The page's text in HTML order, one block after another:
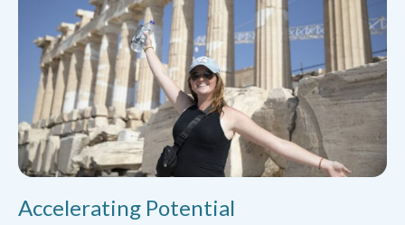
Accelerating Potential